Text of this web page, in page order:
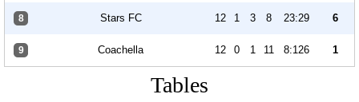
8 Stars FC 12 1 3 8 23:29 6
9 Coachella 12 0 1 11 8:126 1
Tables